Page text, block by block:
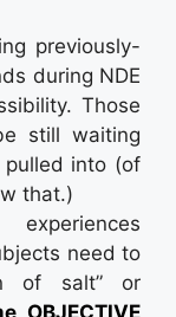
previously-
during NDE
Those
still waiting
into (of
that.)
experiences
need to
of salt” or
OBJECTIVE